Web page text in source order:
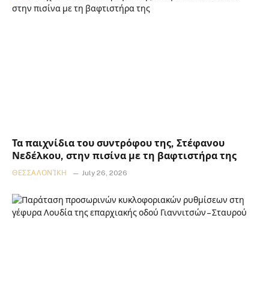
Τα παιχνίδια του συντρόφου της, Στέφανου
Νεδέλκου, στην πισίνα με τη βαφτιστήρα της
ΘΕΣΣΑΛΟΝΊΚΗ July 26, 2026